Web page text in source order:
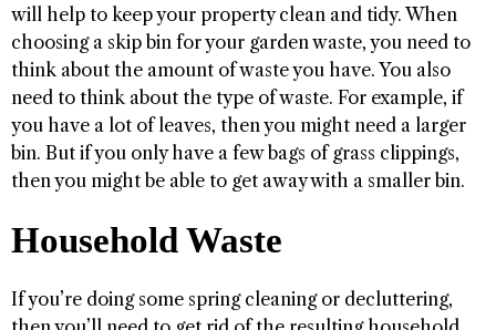
will help to keep your property clean and tidy. When
choosing a skip bin for your garden waste, you need to
think about the amount of waste you have. You also
need to think about the type of waste. For example, if
you have a lot of leaves, then you might need a larger
bin. But if you only have a few bags of grass clippings,
then you might be able to get away with a smaller bin.
Household Waste
If you’re doing some spring cleaning or decluttering,